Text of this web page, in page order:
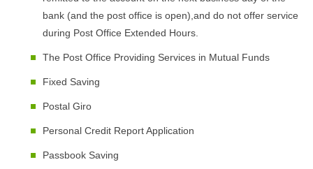
bank (and the post office is open),and do not offer service
during Post Office Extended Hours.
The Post Office Providing Services in Mutual Funds
Fixed Saving
Postal Giro
Personal Credit Report Application
Passbook Saving